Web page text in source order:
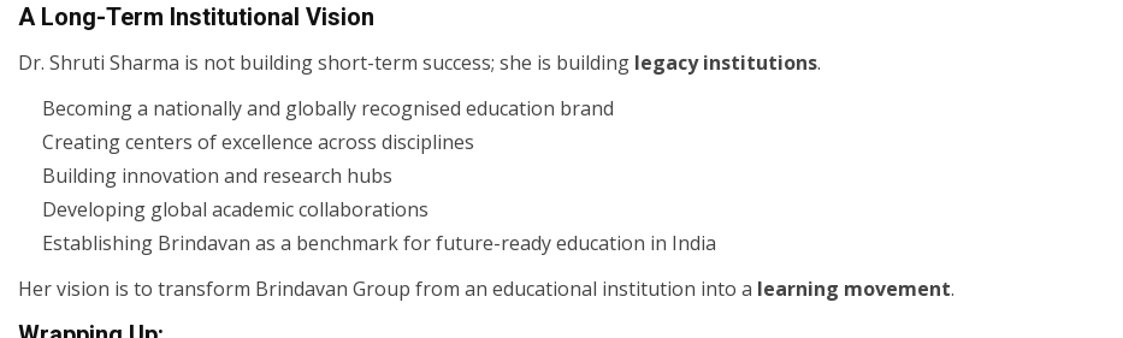
A Long-Term Institutional Vision
Dr. Shruti Sharma is not building short-term success; she is building legacy institutions.
Becoming a nationally and globally recognised education brand
Creating centers of excellence across disciplines
Building innovation and research hubs
Developing global academic collaborations
Establishing Brindavan as a benchmark for future-ready education in India
Her vision is to transform Brindavan Group from an educational institution into a learning movement.